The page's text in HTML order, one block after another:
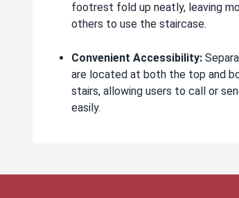
footrest fold up neatly, leaving
others to use the staircase.
Convenient Accessibility:
are located at both the top and
stairs, allowing users to call or
easily.